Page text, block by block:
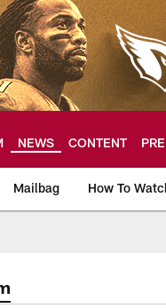
NEWS CONTENT
Mailbag How To